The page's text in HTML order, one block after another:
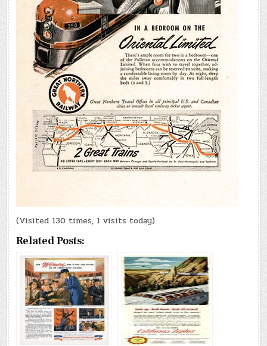
(Visited 130 times, 1 visits today)
Related Posts: